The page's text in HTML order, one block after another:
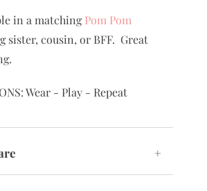
in a matchingPom Pom
sister, cousin, or BFF. Great
Wear - Play - Repeat
+